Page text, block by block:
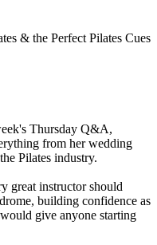
& the Perfect Pilates Cues
Thursday Q&A,
from her wedding
Pilates industry.
great instructor should
building confidence as
give anyone starting